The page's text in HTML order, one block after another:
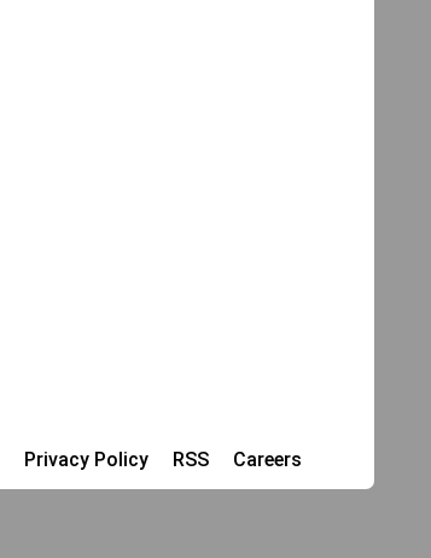
Privacy Policy RSS Careers